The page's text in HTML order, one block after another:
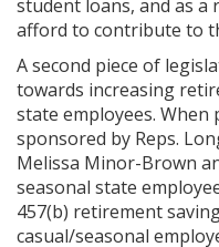
student loans, and as a
afford to contribute to
A second piece of
towards increasing
state employees. When
sponsored by Reps.
Melissa Minor-Brown
seasonal state
457(b) retirement
casual/seasonal